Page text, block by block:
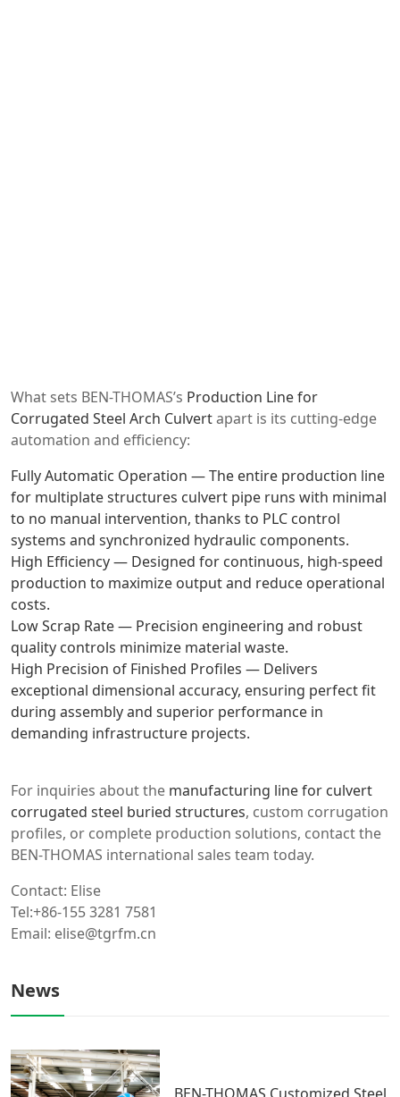
What sets BEN-THOMAS’s Production Line for
Corrugated Steel Arch Culvertapart is its cutting-edge
automation and efficiency:
Fully Automatic Operation — The entire production line
for multiplate structures culvert pipe runs with minimal
to no manual intervention, thanks to PLC control
systems and synchronized hydraulic components.
High Efficiency — Designed for continuous, high-speed
production to maximize output and reduce operational
costs.
Low Scrap Rate — Precision engineering and robust
quality controls minimize material waste.
High Precision of Finished Profiles — Delivers
exceptional dimensional accuracy, ensuring perfect fit
during assembly and superior performance in
demanding infrastructure projects.
For inquiries about the manufacturing line for culvert
corrugated steel buried structures, custom corrugation
profiles, or complete production solutions, contact the
BEN-THOMAS international sales team today.
Contact: Elise
Tel:+86-155 3281 7581
Email: elise@tgrfm.cn
News